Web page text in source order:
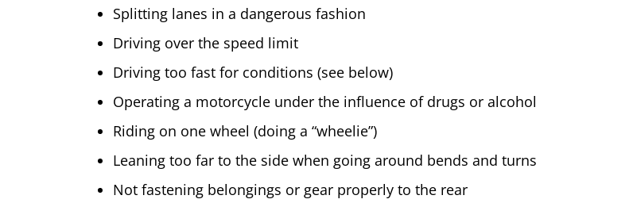
Splitting lanes in a dangerous fashion
Driving over the speed limit
Driving too fast for conditions (see below)
Operating a motorcycle under the influence of drugs or alcohol
Riding on one wheel (doing a “wheelie”)
Leaning too far to the side when going around bends and turns
Not fastening belongings or gear properly to the rear